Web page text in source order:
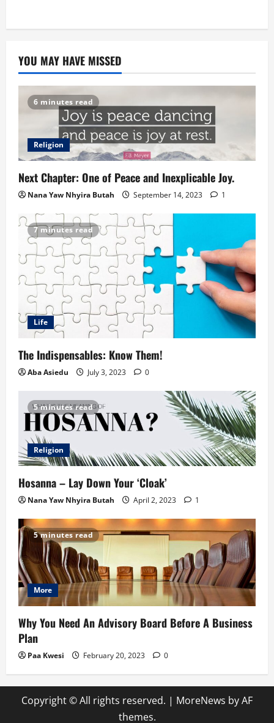
YOU MAY HAVE MISSED
6 minutes read
Religion
Next Chapter: One of Peace and Inexplicable Joy.
Nana Yaw Nhyira Butah September 14, 2023 1
7 minutes read
Life
The Indispensables: Know Them!
Aba Asiedu July 3, 2023 0
5 minutes read
Religion
Hosanna – Lay Down Your ‘Cloak’
Nana Yaw Nhyira Butah April 2, 2023 1
5 minutes read
More
Why You Need An Advisory Board Before A Business
Plan
Paa Kwesi February 20, 2023 0
Copyright © All rights reserved. | MoreNews by AF
themes.